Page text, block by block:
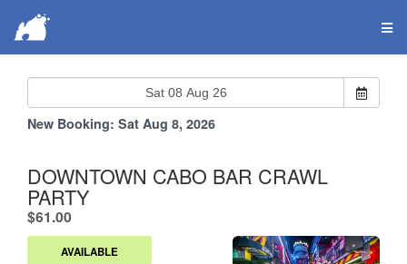
New Booking: Sat Aug 8, 2026
DOWNTOWN CABO BAR CRAWL
PARTY
$61.00.
AVAILABLE